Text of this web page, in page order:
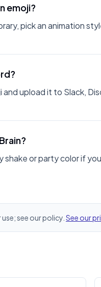
emoji?
pick an animation
upload it to Slack,
or party color if
see our policy. See our